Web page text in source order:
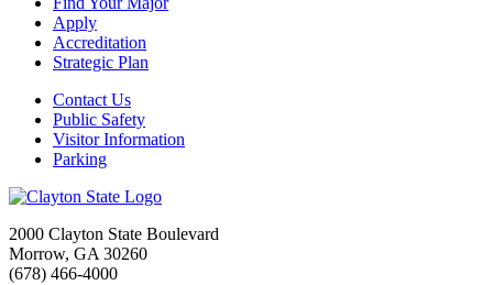
Apply
Accreditation
Strategic Plan
Contact Us
Public Safety
Visitor Information
Parking
2000 Clayton State Boulevard
Morrow, GA 30260
(678) 466-4000